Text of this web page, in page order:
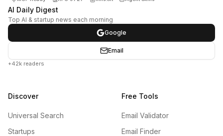
AI Daily Digest
Top AI & startup news each morning
Google
Email
+42k readers
Discover
Universal Search
Startups
Free Tools
Email Validator
Email Finder